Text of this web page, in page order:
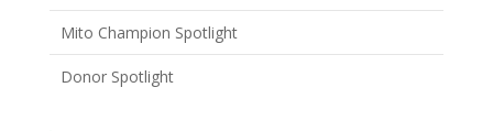
Mito Champion Spotlight
Donor Spotlight